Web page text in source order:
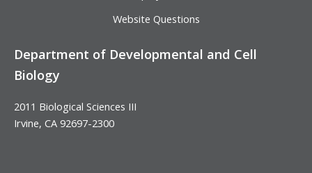
Website Questions
Department of Developmental and Cell
Biology
2011 Biological Sciences III
Irvine, CA 92697-2300